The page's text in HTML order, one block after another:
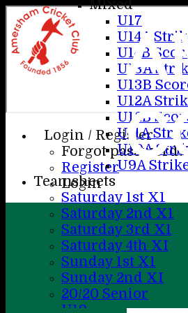
Login / Register
Forgot password?
Register
Login
Mixed
U17
U14A
U14B
U13A
U13B
U12A
U12B
U11A
U10A
U9A
Teamsheets
Saturday 1st X1
Saturday 2nd X1
Saturday 3rd X1
Saturday 4th XI
Sunday 1st X1
Sunday 2nd XI
20/20 Senior